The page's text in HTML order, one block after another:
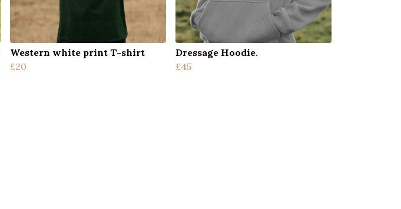
Western white print T-shirt
£20
Dressage Hoodie.
£45